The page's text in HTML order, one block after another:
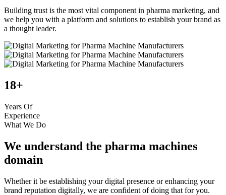
Building trust is the most vital component in pharma marketing, and
we help you with a platform and solutions to establish your brand as
a thought leader.
18+
Years Of
Experience
What We Do
We understand the pharma machines
domain
Whether it be establishing your digital presence or enhancing your
brand reputation digitally, we are confident of doing that for you.